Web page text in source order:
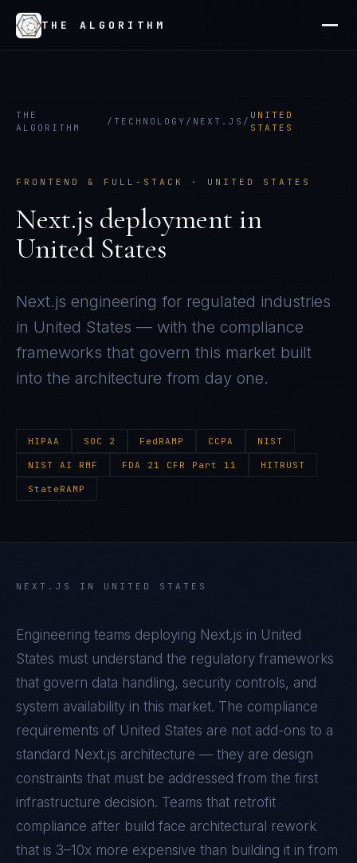
THE ALGORITHM
THE
ALGORITHM
/ TECHNOLOGY / NEXT.JS /
UNITED
STATES
FRONTEND & FULL-STACK · UNITED STATES
Next.js deployment in
United States
Next.js engineering for regulated industries
in United States — with the compliance
frameworks that govern this market built
into the architecture from day one.
HIPAA SOC 2 FedRAMP CCPA NIST
NIST AI RMF FDA 21 CFR Part 11 HITRUST
StateRAMP
NEXT.JS IN UNITED STATES
Engineering teams deploying Next.js in United
States must understand the regulatory frameworks
that govern data handling, security controls, and
system availability in this market. The compliance
requirements of United States are not add-ons to a
standard Next.js architecture — they are design
constraints that must be addressed from the first
infrastructure decision. Teams that retrofit
compliance after build face architectural rework
that is 3–10x more expensive than building it in from